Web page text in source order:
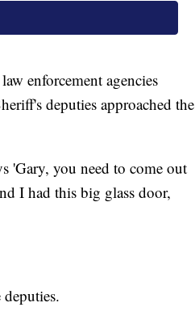
enforcement agencies
deputies approached the
'Gary, you need to come out
I had this big glass door,